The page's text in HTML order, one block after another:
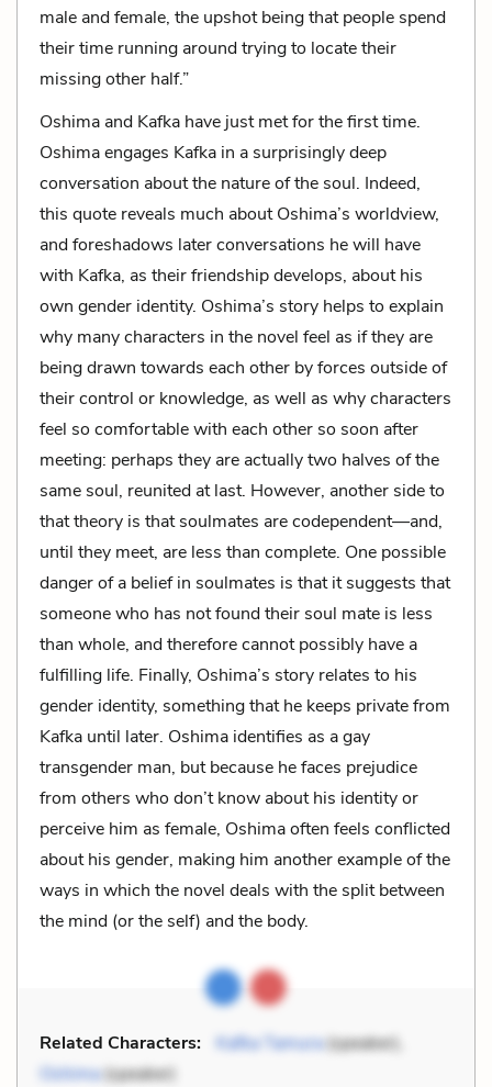
male and female, the upshot being that people spend
their time running around trying to locate their
missing other half.”
Oshima and Kafka have just met for the first time.
Oshima engages Kafka in a surprisingly deep
conversation about the nature of the soul. Indeed,
this quote reveals much about Oshima’s worldview,
and foreshadows later conversations he will have
with Kafka, as their friendship develops, about his
own gender identity. Oshima’s story helps to explain
why many characters in the novel feel as if they are
being drawn towards each other by forces outside of
their control or knowledge, as well as why characters
feel so comfortable with each other so soon after
meeting: perhaps they are actually two halves of the
same soul, reunited at last. However, another side to
that theory is that soulmates are codependent—and,
until they meet, are less than complete. One possible
danger of a belief in soulmates is that it suggests that
someone who has not found their soul mate is less
than whole, and therefore cannot possibly have a
fulfilling life. Finally, Oshima’s story relates to his
gender identity, something that he keeps private from
Kafka until later. Oshima identifies as a gay
transgender man, but because he faces prejudice
from others who don’t know about his identity or
perceive him as female, Oshima often feels conflicted
about his gender, making him another example of the
ways in which the novel deals with the split between
the mind (or the self) and the body.
Related Characters: Kafka Tamura(speaker),
Oshima(speaker)